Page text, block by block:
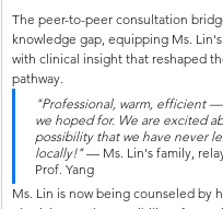
The peer-to-peer consultation
knowledge gap, equipping Ms.
with clinical insight that reshaped
pathway.
"Professional, warm, efficient
we hoped for. We are excited
possibility that we have never
locally!" — Ms. Lin's family,
Prof. Yang
Ms. Lin is now being counseled by